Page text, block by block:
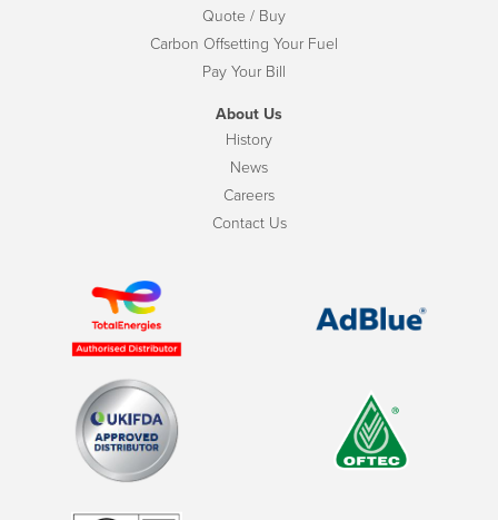
Quote / Buy
Carbon Offsetting Your Fuel
Pay Your Bill
About Us
History
News
Careers
Contact Us